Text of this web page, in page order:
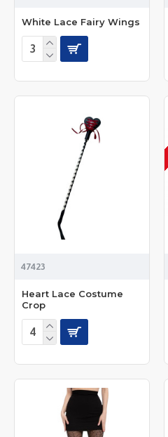
White Lace Fairy Wings
47423
Heart Lace Costume
Crop